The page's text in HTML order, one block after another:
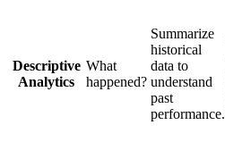
Descriptive
Analytics
What
happened?
Summarize
historical
data to
understand
past
performance.